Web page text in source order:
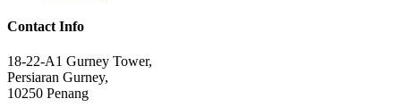
Contact Info
18-22-A1 Gurney Tower,
Persiaran Gurney,
10250 Penang